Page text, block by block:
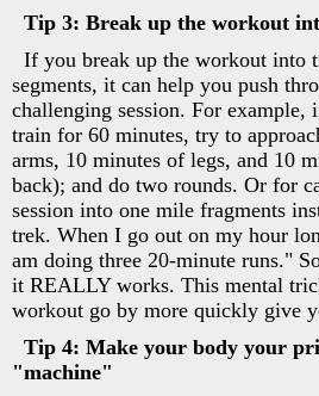
Tip 3: Break up the workout
If you break up the workout into
segments, it can help you push
challenging session. For example,
train for 60 minutes, try to
arms, 10 minutes of legs, and 10
back); and do two rounds. Or for
session into one mile fragments
trek. When I go out on my hour
am doing three 20-minute runs."
it REALLY works. This mental
workout go by more quickly give
Tip 4: Make your body your
"machine"